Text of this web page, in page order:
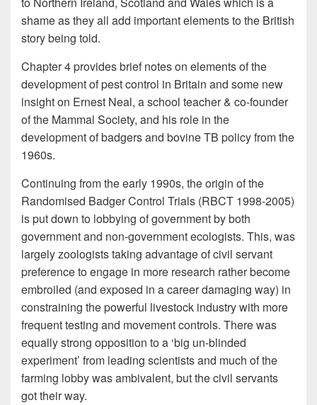
shame as they all add important elements to the British
story being told.
Chapter 4 provides brief notes on elements of the
development of pest control in Britain and some new
insight on Ernest Neal, a school teacher & co-founder
of the Mammal Society, and his role in the
development of badgers and bovine TB policy from the
1960s.
Continuing from the early 1990s, the origin of the
Randomised Badger Control Trials (RBCT 1998-2005)
is put down to lobbying of government by both
government and non-government ecologists. This, was
largely zoologists taking advantage of civil servant
preference to engage in more research rather become
embroiled (and exposed in a career damaging way) in
constraining the powerful livestock industry with more
frequent testing and movement controls. There was
equally strong opposition to a ‘big un-blinded
experiment’ from leading scientists and much of the
farming lobby was ambivalent, but the civil servants
got their way.